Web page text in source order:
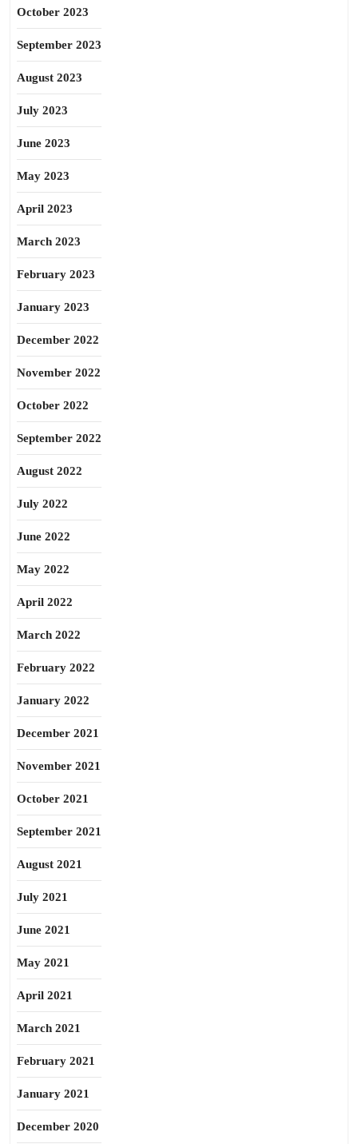
October 2023
September 2023
August 2023
July 2023
June 2023
May 2023
April 2023
March 2023
February 2023
January 2023
December 2022
November 2022
October 2022
September 2022
August 2022
July 2022
June 2022
May 2022
April 2022
March 2022
February 2022
January 2022
December 2021
November 2021
October 2021
September 2021
August 2021
July 2021
June 2021
May 2021
April 2021
March 2021
February 2021
January 2021
December 2020